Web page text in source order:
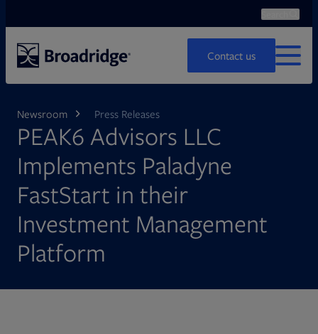
Contact us
MENU
Newsroom Press Releases
PEAK6 Advisors LLC
Implements Paladyne
FastStart in their
Investment Management
Platform